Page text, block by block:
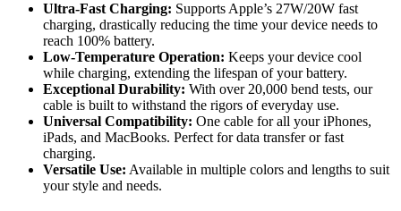
Ultra-Fast Charging: Supports Apple’s 27W/20W fast
charging, drastically reducing the time your device needs to
reach 100% battery.
Low-Temperature Operation: Keeps your device cool
while charging, extending the lifespan of your battery.
Exceptional Durability: With over 20,000 bend tests, our
cable is built to withstand the rigors of everyday use.
Universal Compatibility: One cable for all your iPhones,
iPads, and MacBooks. Perfect for data transfer or fast
charging.
Versatile Use: Available in multiple colors and lengths to suit
your style and needs.